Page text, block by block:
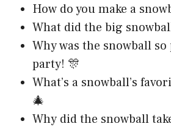
How do you make a
What did the big
Why was the snowball
party! 🎊
What’s a snowball’s
🎄
Why did the snowball